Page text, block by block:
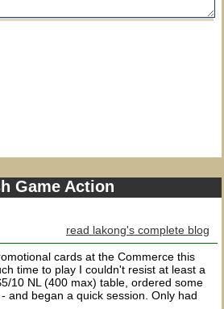
Game Action
read lakong's complete blog
cards at the Commerce this
time to play I couldn't resist at least a
10 NL (400 max) table, ordered some
and began a quick session. Only had